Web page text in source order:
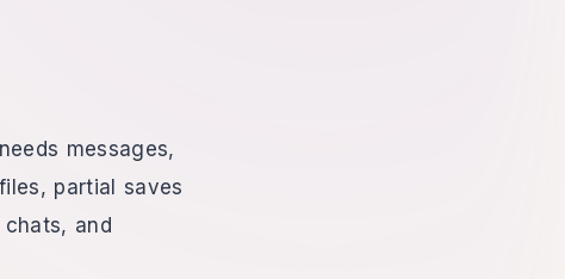
messages,
partial saves
and